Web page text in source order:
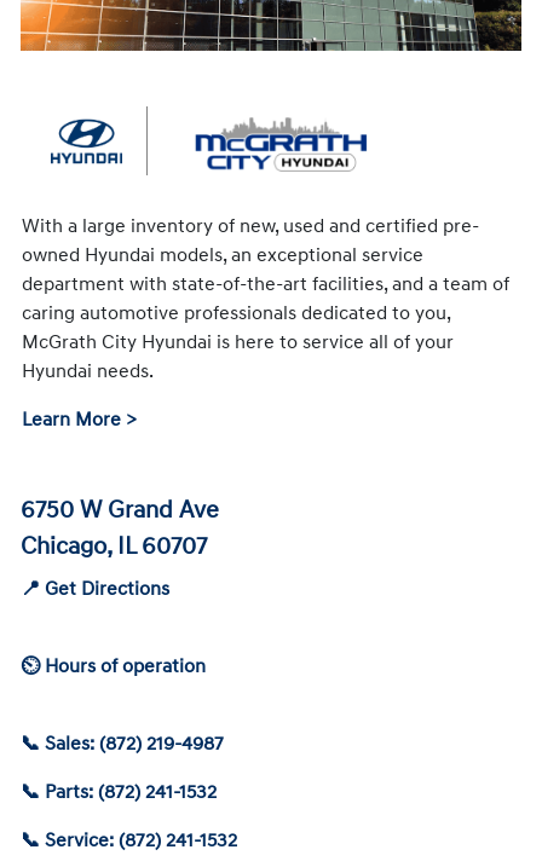
With a large inventory of new, used and certified pre-
owned Hyundai models, an exceptional service
department with state-of-the-art facilities, and a team of
caring automotive professionals dedicated to you,
McGrath City Hyundai is here to service all of your
Hyundai needs.
Learn More >
6750 W Grand Ave
Chicago, IL 60707
📍 Get Directions
⏲ Hours of operation
📞 Sales: (872) 219-4987
📞 Parts: (872) 241-1532
📞 Service: (872) 241-1532